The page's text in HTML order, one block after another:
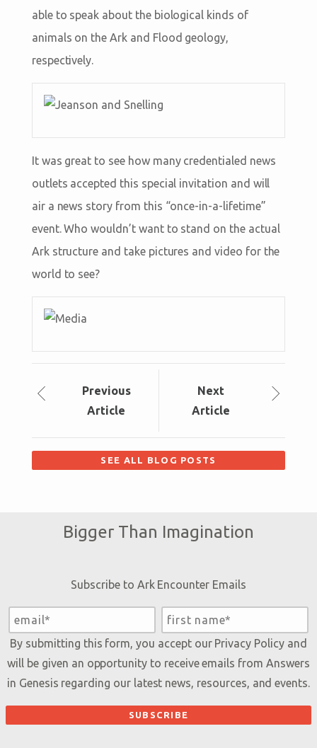
able to speak about the biological kinds of
animals on the Ark and Flood geology,
respectively.
It was great to see how many credentialed news
outlets accepted this special invitation and will
air a news story from this “once-in-a-lifetime”
event. Who wouldn’t want to stand on the actual
Ark structure and take pictures and video for the
world to see?
Previous
Article
Next
Article
SEE ALL BLOG POSTS
Bigger Than Imagination
Subscribe to Ark Encounter Emails
By submitting this form, you accept our Privacy Policyand
will be given an opportunity to receive emails from Answers
in Genesis regarding our latest news, resources, and events.